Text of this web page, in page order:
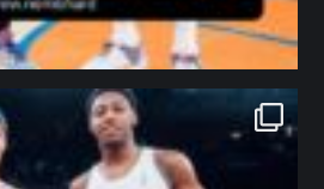
northpolehoops
Jan 12